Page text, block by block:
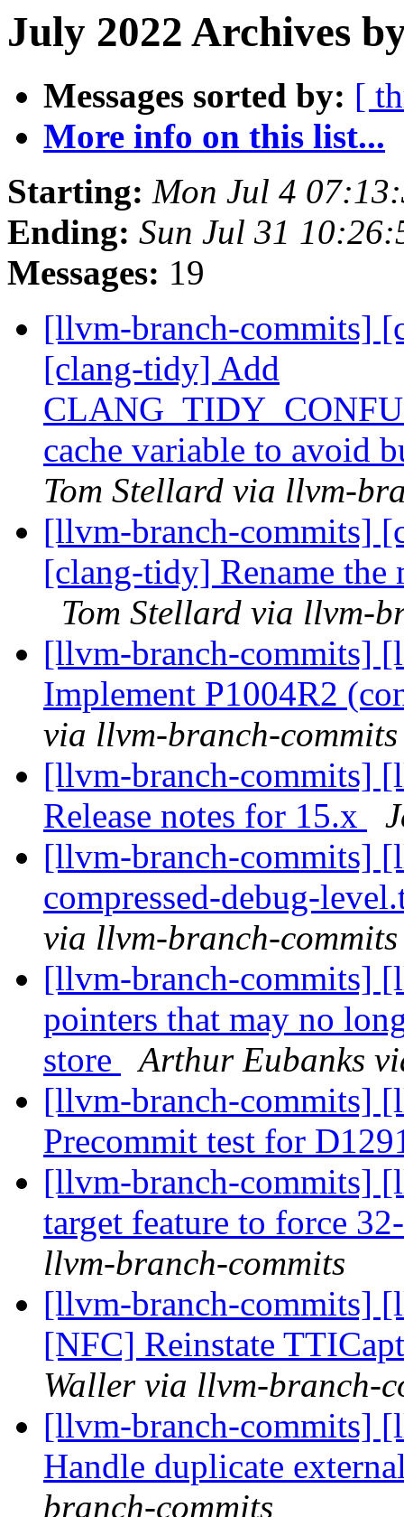
July 2022 Archives
Messages sorted by: [
More info on this list...
Starting: Mon Jul 4
Ending: Sun Jul 31
Messages: 19
[llvm-branch-commits]
[clang-tidy] Add
cache variable to avoid
Tom Stellard via llvm-
[llvm-branch-commits]
[clang-tidy] Rename the
Tom Stellard via llvm-
[llvm-branch-commits]
Implement P1004R2
via llvm-branch-commits
[llvm-branch-commits]
Release notes for 15.x
[llvm-branch-commits]
compressed-debug-
via llvm-branch-commits
[llvm-branch-commits]
pointers that may no
store
Arthur Eubanks
[llvm-branch-commits]
Precommit test for
[llvm-branch-commits]
target feature to force
llvm-branch-commits
[llvm-branch-commits]
[NFC] Reinstate
Waller via llvm-branch-
[llvm-branch-commits]
Handle duplicate
branch-commits